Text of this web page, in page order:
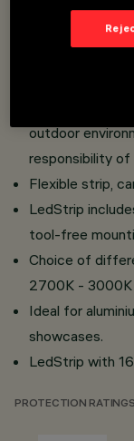
High-
outdoor
responsibility of
Flexible strip,
LedStrip
tool-free
Choice of
2700K -
Ideal for
showcases.
LedStrip with
PROTECTION RATINGS